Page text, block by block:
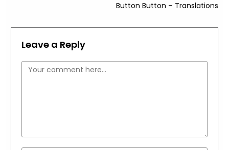
Button Button – Translations
Leave a Reply
Comment